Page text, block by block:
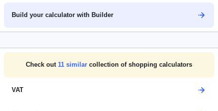
Build your calculator with Builder
Check out 11 similar collection of shopping calculators
VAT